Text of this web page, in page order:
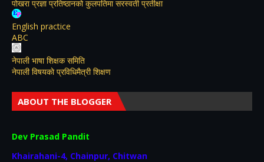
पोखरा प्रज्ञा प्रतिष्ठानको कुलपतिमा सरस्वती प्रतीक्षा
English practice
ABC
नेपाली भाषा शिक्षक समिति
नेपाली विषयकाे प्रविधिमैत्री शिक्षण
ABOUT THE BLOGGER
Dev Prasad Pandit
Khairahani-4, Chainpur, Chitwan